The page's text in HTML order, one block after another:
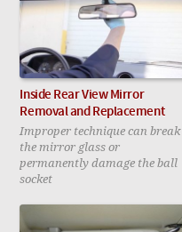
Inside Rear View Mirror
Removal and Replacement
Improper technique can break
the mirror glass or
permanently damage the ball
socket